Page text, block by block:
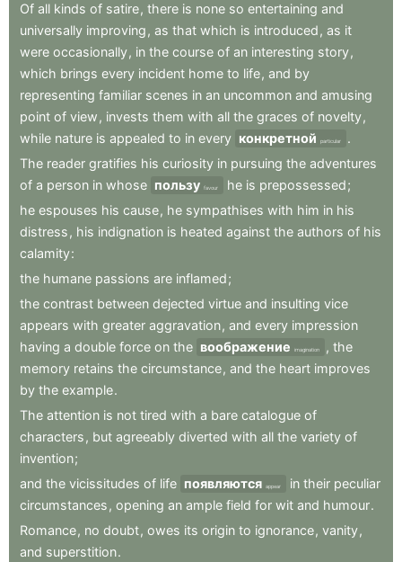
Of all kinds of satire, there is none so entertaining and
universally improving , as that which is introduced , as it
were occasionally, in the course of an interesting story,
which brings every incident home to life, and by
representing familiar scenes in an uncommon and amusing
point of view , invests them with all the graces of novelty,
while nature is appealed to in every конкретной particular
.
The reader gratifies his curiosity in pursuing the adventures
of a person in whose пользу favour he is prepossessed;
he espouses his cause, he sympathises with him in his
distress , his indignation is heated against the authors of his
calamity:
the humane passions are inflamed;
the contrast between dejected virtue and insulting vice
appears with greater aggravation, and every impression
having a double force on the воображение imagination , the
memory retains the circumstance, and the heart improves
by the example.
The attention is not tired with a bare catalogue of
characters , but agreeably diverted with all the variety of
invention;
and the vicissitudes of life появляются appear in their peculiar
circumstances , opening an ample field for wit and humour.
Romance, no doubt, owes its origin to ignorance, vanity,
and superstition.